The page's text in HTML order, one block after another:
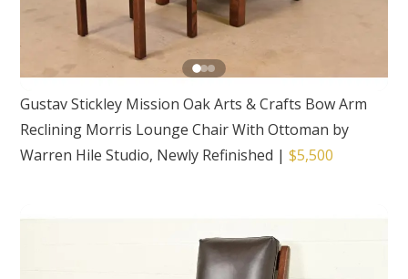
Gustav Stickley Mission Oak Arts & Crafts Bow Arm
Reclining Morris Lounge Chair With Ottoman by
Warren Hile Studio, Newly Refinished |$5,500